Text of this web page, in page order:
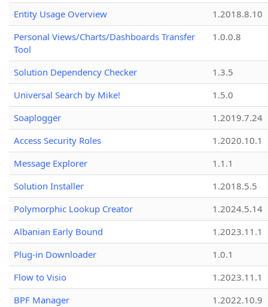
Entity Usage Overview
1.2018.8.10
Personal Views/Charts/Dashboards Transfer
Tool
1.0.0.8
Solution Dependency Checker
1.3.5
Universal Search by Mike!
1.5.0
Soaplogger
1.2019.7.24
Access Security Roles
1.2020.10.1
Message Explorer
1.1.1
Solution Installer
1.2018.5.5
Polymorphic Lookup Creator
1.2024.5.14
Albanian Early Bound
1.2023.11.1
Plug-in Downloader
1.0.1
Flow to Visio
1.2023.11.1
BPF Manager
1.2022.10.9